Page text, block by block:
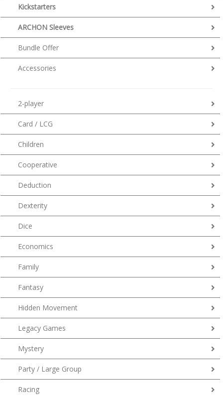
Kickstarters
ARCHON Sleeves
Bundle Offer
Accessories
2-player
Card / LCG
Children
Cooperative
Deduction
Dexterity
Dice
Economics
Family
Fantasy
Hidden Movement
Legacy Games
Mystery
Party / Large Group
Racing